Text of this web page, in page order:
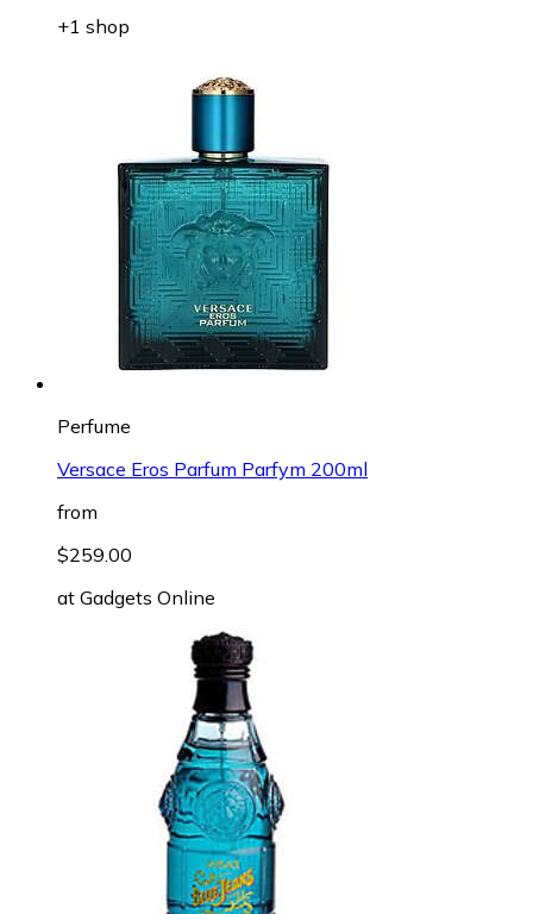
+1 shop
Perfume
Versace Eros Parfum Parfym 200ml
from
$259.00
at Gadgets Online